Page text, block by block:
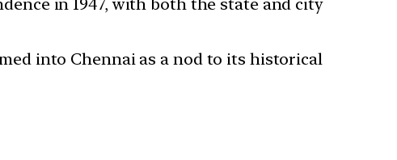
in 1947, with both the state and city
into Chennai as a nod to its historical